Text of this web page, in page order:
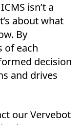
isn’t a
about what
By
of each
decision
and drives
our Vervebot